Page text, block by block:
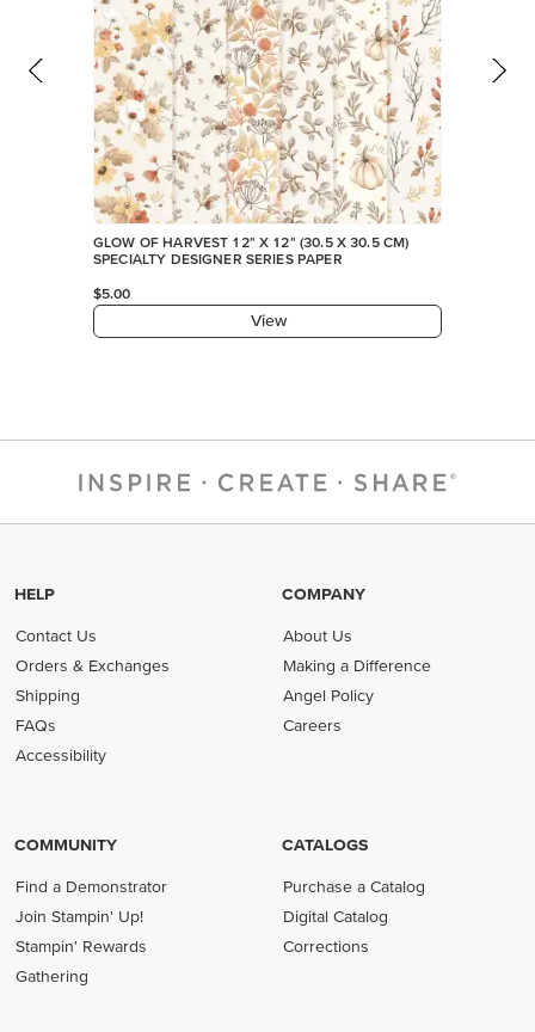
GLOW OF HARVEST 12" X 12" (30.5 X 30.5 CM)
SPECIALTY DESIGNER SERIES PAPER
$5.00
View
HELP
Contact Us
Orders & Exchanges
Shipping
FAQs
Accessibility
COMPANY
About Us
Making a Difference
Angel Policy
Careers
COMMUNITY
Find a Demonstrator
Join Stampin' Up!
Stampin' Rewards
Gathering
CATALOGS
Purchase a Catalog
Digital Catalog
Corrections